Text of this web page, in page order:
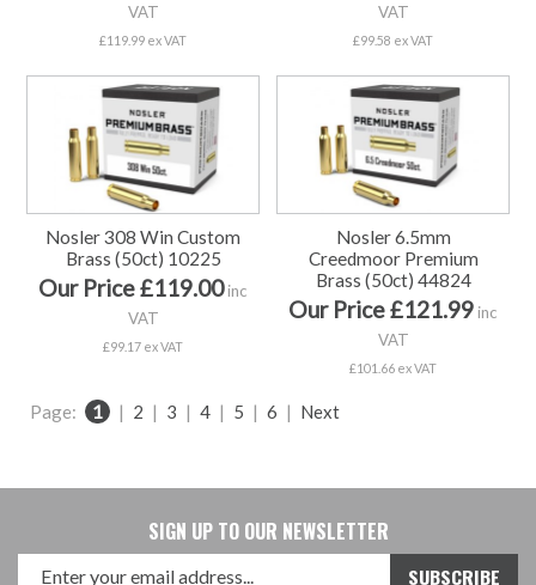
VAT
£119.99 ex VAT
VAT
£99.58 ex VAT
Nosler 308 Win Custom
Brass (50ct) 10225
Our Price £119.00inc
VAT
£99.17 ex VAT
Nosler 6.5mm
Creedmoor Premium
Brass (50ct) 44824
Our Price £121.99 inc
VAT
£101.66 ex VAT
Page: 1 | 2 | 3 | 4 | 5 | 6 | Next
SIGN UP TO OUR NEWSLETTER